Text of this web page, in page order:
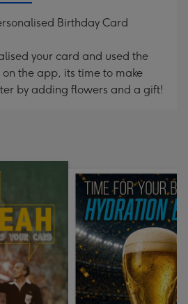
Birthday Card
your card and used the
the app, its time to make
by adding flowers and a gift!